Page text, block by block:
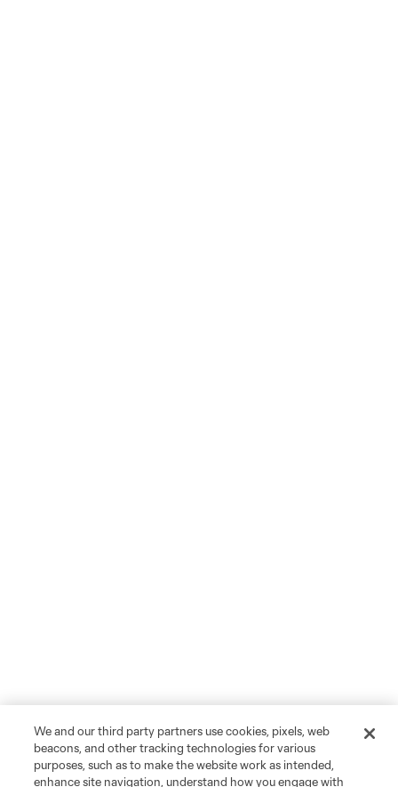
We and our third party partners use cookies, pixels, web
beacons, and other tracking technologies for various
purposes, such as to make the website work as intended,
enhance site navigation, understand how you engage with